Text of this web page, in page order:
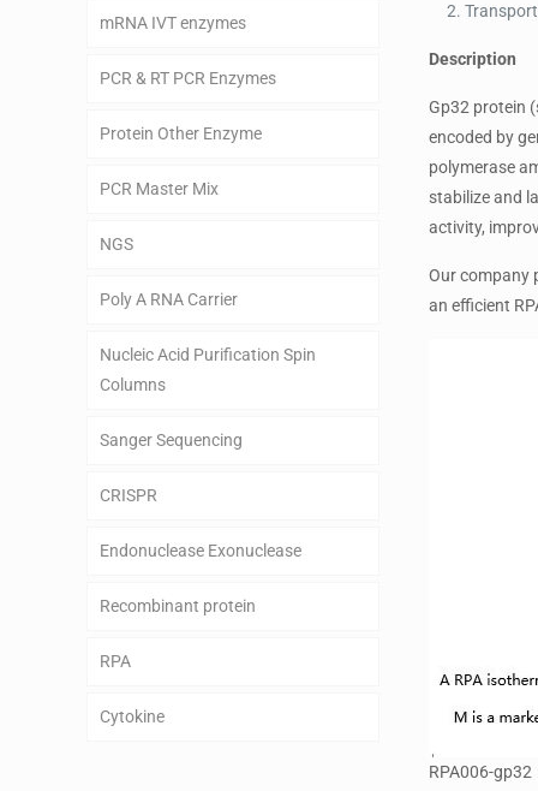
Description
Gp32 protein
encoded by
polymerase
stabilize and
activity,
Our company
an efficient
RPA006-gp32
mRNA IVT enzymes
PCR & RT PCR Enzymes
Protein Other Enzyme
PCR Master Mix
NGS
Poly A RNA Carrier
Nucleic Acid Purification Spin
Columns
Sanger Sequencing
CRISPR
Endonuclease Exonuclease
Recombinant protein
RPA
Cytokine